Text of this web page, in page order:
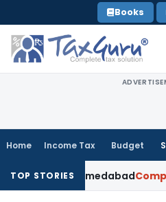
to
content
Books
Home Income Tax Budget
TOP STORIES
ITAT AhmedabadCompany